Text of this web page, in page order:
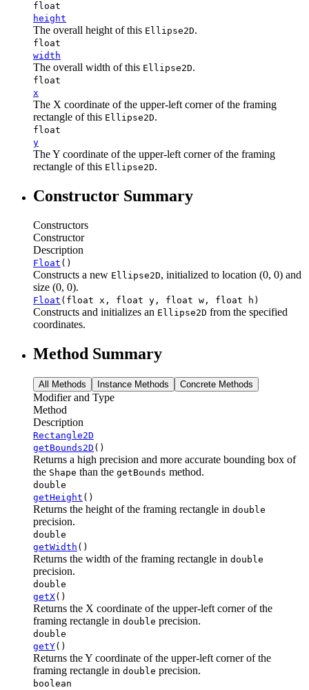
float
height
The overall height of this Ellipse2D.
float
width
The overall width of this Ellipse2D.
float
x
The X coordinate of the upper-left corner of the framing
rectangle of this Ellipse2D.
float
y
The Y coordinate of the upper-left corner of the framing
rectangle of this Ellipse2D.
Constructor Summary
Constructors
Constructor
Description
Float ()
Constructs a new Ellipse2D, initialized to location (0, 0) and
size (0, 0).
Float (float x, float y, float w, float h)
Constructs and initializes an Ellipse2D from the specified
coordinates.
Method Summary
All Methods Instance Methods Concrete Methods
Modifier and Type
Method
Description
Rectangle2D
getBounds2D ()
Returns a high precision and more accurate bounding box of
the Shape than the getBounds method.
double
getHeight ()
Returns the height of the framing rectangle in double
precision.
double
getWidth ()
Returns the width of the framing rectangle in double
precision.
double
getX()
Returns the X coordinate of the upper-left corner of the
framing rectangle in double precision.
double
getY()
Returns the Y coordinate of the upper-left corner of the
framing rectangle in double precision.
boolean